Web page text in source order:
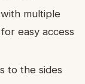
multiple
easy access
to the sides